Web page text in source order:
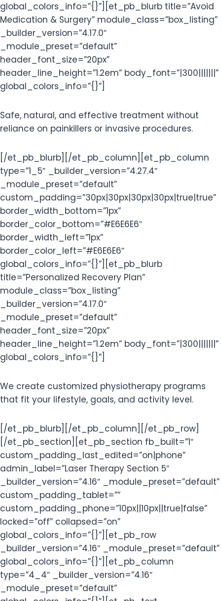
global_colors_info=”{}”][et_pb_blurb title=”Avoid
Medication & Surgery” module_class=”box_listing”
_builder_version=”4.17.0″
_module_preset=”default”
header_font_size=”20px”
header_line_height=”1.2em” body_font=”|300|||||||”
global_colors_info=”{}”]
Safe, natural, and effective treatment without
reliance on painkillers or invasive procedures.
[/et_pb_blurb][/et_pb_column][et_pb_column
type=”1_5″ _builder_version=”4.27.4″
_module_preset=”default”
custom_padding=”30px|30px|30px|30px|true|true”
border_width_bottom=”1px”
border_color_bottom=”#E6E6E6″
border_width_left=”1px”
border_color_left=”#E6E6E6″
global_colors_info=”{}”][et_pb_blurb
title=”Personalized Recovery Plan”
module_class=”box_listing”
_builder_version=”4.17.0″
_module_preset=”default”
header_font_size=”20px”
header_line_height=”1.2em” body_font=”|300|||||||”
global_colors_info=”{}”]
We create customized physiotherapy programs
that fit your lifestyle, goals, and activity level.
[/et_pb_blurb][/et_pb_column][/et_pb_row]
[/et_pb_section][et_pb_section fb_built=”1″
custom_padding_last_edited=”on|phone”
admin_label=”Laser Therapy Section 5″
_builder_version=”4.16″ _module_preset=”default”
custom_padding_tablet=””
custom_padding_phone=”10px||10px||true|false”
locked=”off” collapsed=”on”
global_colors_info=”{}”][et_pb_row
_builder_version=”4.16″ _module_preset=”default”
global_colors_info=”{}”][et_pb_column
type=”4_4″ _builder_version=”4.16″
_module_preset=”default”